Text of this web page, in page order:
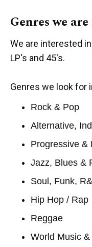
Genres we
We are interested
LP's and 45's.
Genres we look for
Rock & Pop
Alternative,
Progressive &
Jazz, Blues &
Soul, Funk,
Hip Hop / Rap
Reggae
World Music &